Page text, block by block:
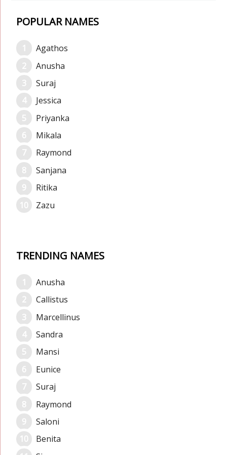
POPULAR NAMES
Agathos
Anusha
Suraj
Jessica
Priyanka
Mikala
Raymond
Sanjana
Ritika
Zazu
TRENDING NAMES
Anusha
Callistus
Marcellinus
Sandra
Mansi
Eunice
Suraj
Raymond
Saloni
Benita